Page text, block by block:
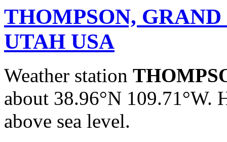
THOMPSON,
UTAH USA
Weather station
about 38.96°N 109.71°W.
above sea level.